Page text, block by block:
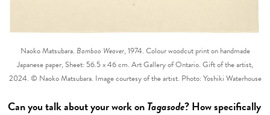
Naoko Matsubara. Bamboo Weaver, 1974. Colour woodcut print on handmade
Japanese paper, Sheet: 56.5 x 46 cm. Art Gallery of Ontario. Gift of the artist,
2024. © Naoko Matsubara. Image courtesy of the artist. Photo: Yoshiki Waterhouse
Can you talk about your work onTagasode? How specifically